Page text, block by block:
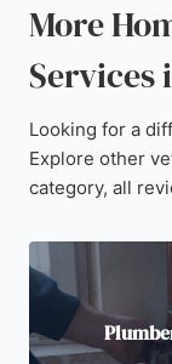
More
Services
Looking for a
Explore other
category, all